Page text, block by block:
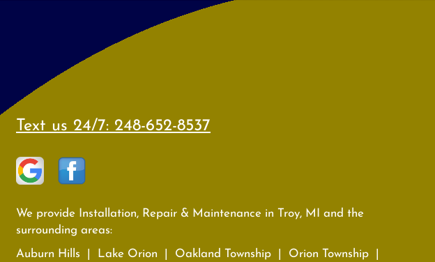
Text us 24/7: 248-652-8537
We provide Installation, Repair & Maintenance in Troy, MI and the
surrounding areas:
Auburn Hills | Lake Orion | Oakland Township | Orion Township |